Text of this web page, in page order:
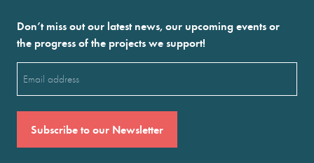
Don’t miss out our latest news, our upcoming events or
the progress of the projects we support!
(Required)